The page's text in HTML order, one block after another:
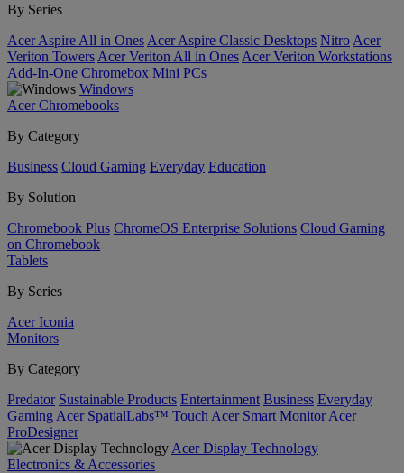
By Series
Acer Aspire All in Ones Acer Aspire Classic Desktops Nitro Acer
Veriton Towers Acer Veriton All in Ones Acer Veriton Workstations
Add-In-One Chromebox Mini PCs
Windows
Acer Chromebooks
By Category
Business Cloud Gaming Everyday Education
By Solution
Chromebook Plus ChromeOS Enterprise Solutions Cloud Gaming
on Chromebook
Tablets
By Series
Acer Iconia
Monitors
By Category
Predator Sustainable Products Entertainment Business Everyday
Gaming Acer SpatialLabs™ Touch Acer Smart Monitor Acer
ProDesigner
Acer Display Technology
Electronics & Accessories